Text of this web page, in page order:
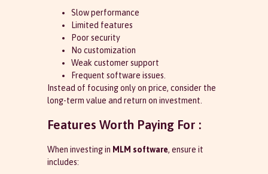
Slow performance
Limited features
Poor security
No customization
Weak customer support
Frequent software issues.
Instead of focusing only on price, consider the
long-term value and return on investment.
Features Worth Paying For :
When investing in MLM software, ensure it
includes: